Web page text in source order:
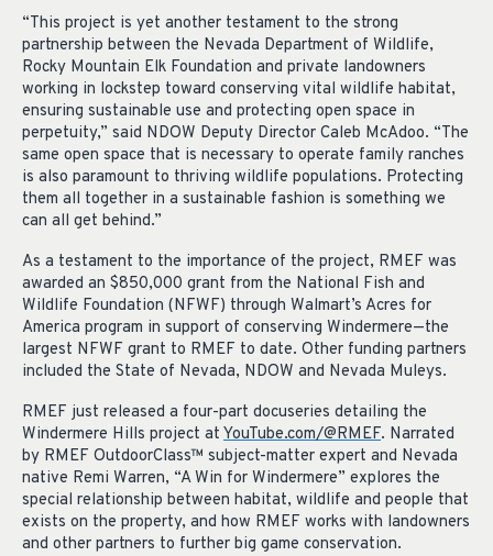
“This project is yet another testament to the strong
partnership between the Nevada Department of Wildlife,
Rocky Mountain Elk Foundation and private landowners
working in lockstep toward conserving vital wildlife habitat,
ensuring sustainable use and protecting open space in
perpetuity,” said NDOW Deputy Director Caleb McAdoo. “The
same open space that is necessary to operate family ranches
is also paramount to thriving wildlife populations. Protecting
them all together in a sustainable fashion is something we
can all get behind.”
As a testament to the importance of the project, RMEF was
awarded an $850,000 grant from the National Fish and
Wildlife Foundation (NFWF) through Walmart’s Acres for
America program in support of conserving Windermere—the
largest NFWF grant to RMEF to date. Other funding partners
included the State of Nevada, NDOW and Nevada Muleys.
RMEF just released a four-part docuseries detailing the
Windermere Hills project at YouTube.com/@RMEF. Narrated
by RMEF OutdoorClass™ subject-matter expert and Nevada
native Remi Warren, “A Win for Windermere” explores the
special relationship between habitat, wildlife and people that
exists on the property, and how RMEF works with landowners
and other partners to further big game conservation.